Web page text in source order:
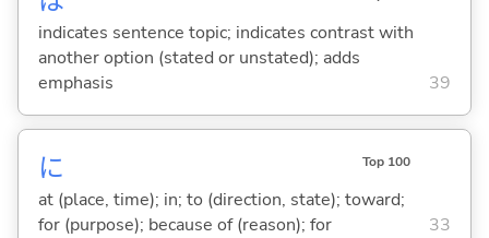
indicates sentence topic; indicates contrast with
another option (stated or unstated); adds
emphasis
39
に Top 100
at (place, time); in; to (direction, state); toward;
for (purpose); because of (reason); for
33